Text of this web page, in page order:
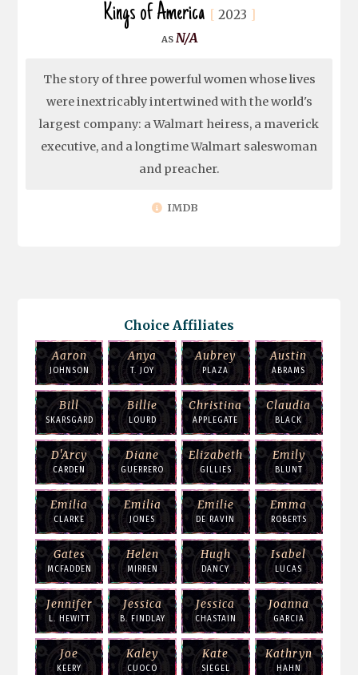
Kings of America 2023
N/A
The story of three powerful women whose lives
were inextricably intertwined with the world's
largest company: a Walmart heiress, a maverick
executive, and a longtime Walmart saleswoman
and preacher.
IMDB
Choice Affiliates
Aaron
JOHNSON
Anya
T. JOY
Aubrey
PLAZA
Austin
ABRAMS
Bill
SKARSGARD
Billie
LOURD
Christina
APPLEGATE
Claudia
BLACK
D'Arcy
CARDEN
Diane
GUERRERO
Elizabeth
GILLIES
Emily
BLUNT
Emilia
CLARKE
Emilia
JONES
Emilie
DE RAVIN
Emma
ROBERTS
Gates
MCFADDEN
Helen
MIRREN
Hugh
DANCY
Isabel
LUCAS
Jennifer
L. HEWITT
Jessica
B. FINDLAY
Jessica
CHASTAIN
Joanna
GARCIA
Joe
KEERY
Kaley
CUOCO
Kate
SIEGEL
Kathryn
HAHN